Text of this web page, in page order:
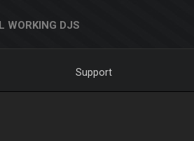
WORKING DJS
Support